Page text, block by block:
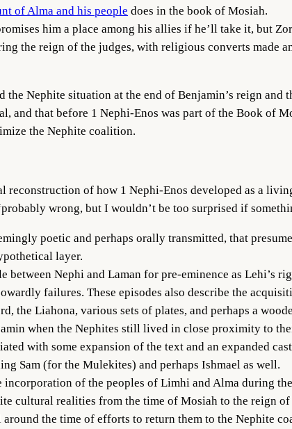
of Alma and his people does in the book of Mosiah.
him a place among his allies if he’ll take it, but
the reign of the judges, with religious converts made
Nephite situation at the end of Benjamin’s reign and
and that before 1 Nephi-Enos was part of the Book of
the Nephite coalition.
reconstruction of how 1 Nephi-Enos developed as a
wrong, but I wouldn’t be too surprised if
poetic and perhaps orally transmitted, that
layer.
between Nephi and Laman for pre-eminence as Lehi’s
failures. These episodes also describe the
the Liahona, various sets of plates, and perhaps a
when the Nephites still lived in close proximity to
with some expansion of the text and an expanded
Sam (for the Mulekites) and perhaps Ishmael as well.
incorporation of the peoples of Limhi and Alma during
cultural realities from the time of Mosiah to the reign
the time of efforts to return them to the Nephite